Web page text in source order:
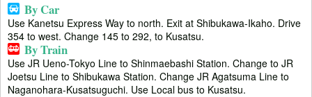
By Car
Use Kanetsu Express Way to north. Exit at Shibukawa-Ikaho. Drive
354 to west. Change 145 to 292, to Kusatsu.
By Train
Use JR Ueno-Tokyo Line to Shinmaebashi Station. Change to JR
Joetsu Line to Shibukawa Station. Change JR Agatsuma Line to
Naganohara-Kusatsuguchi. Use Local bus to Kusatsu.